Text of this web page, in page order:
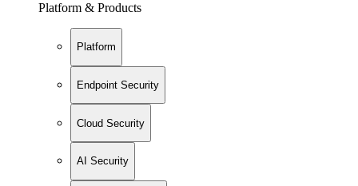
Platform & Products
Platform
Endpoint Security
Cloud Security
AI Security